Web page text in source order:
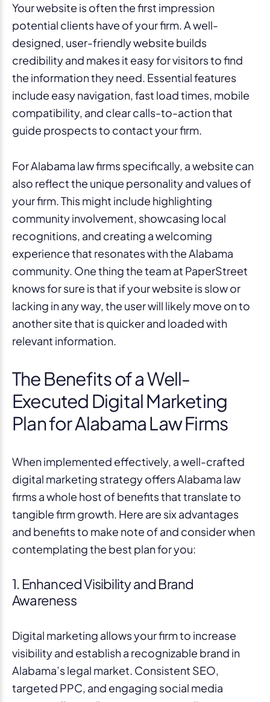
Your website is often the first impression
potential clients have of your firm. A well-
designed, user-friendly website builds
credibility and makes it easy for visitors to find
the information they need. Essential features
include easy navigation, fast load times, mobile
compatibility, and clear calls-to-action that
guide prospects to contact your firm.
For Alabama law firms specifically, a website can
also reflect the unique personality and values of
your firm. This might include highlighting
community involvement, showcasing local
recognitions, and creating a welcoming
experience that resonates with the Alabama
community. One thing the team at PaperStreet
knows for sure is that if your website is slow or
lacking in any way, the user will likely move on to
another site that is quicker and loaded with
relevant information.
The Benefits of a Well-
Executed Digital Marketing
Plan for Alabama Law Firms
When implemented effectively, a well-crafted
digital marketing strategy offers Alabama law
firms a whole host of benefits that translate to
tangible firm growth. Here are six advantages
and benefits to make note of and consider when
contemplating the best plan for you:
1. Enhanced Visibility and Brand
Awareness
Digital marketing allows your firm to increase
visibility and establish a recognizable brand in
Alabama’s legal market. Consistent SEO,
targeted PPC, and engaging social media